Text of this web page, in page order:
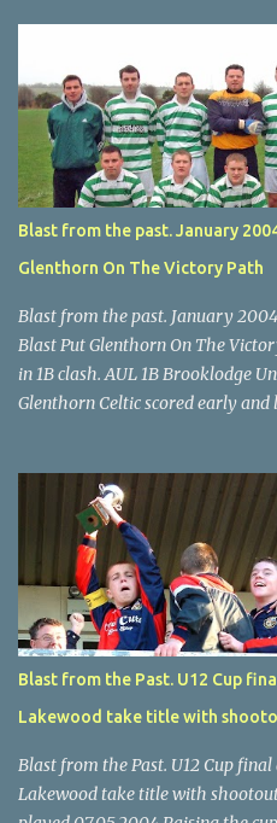
through for Wilton. Star U14 Cup
Turner's Cross, 07.05.04, Billy
McEnery makes brave save at
final, Leeds 2 Wilton Utd 3 (aet),
Lyons.
Blast from the past. January
Glenthorn On The Victory Path
Blast from the past. January
Blast Put Glenthorn On The
in 1B clash. AUL 1B Brooklodge
Glenthorn Celtic scored early and
difficult to penetrate a solid
Frank Walsh in top form. The
4 th minute. Midfield player Alan
to Thomas Kelleher, who found
the goal. Burke’s forceful shot
Brooklodge goalkeeper Walsh
took control in the middle of the
th minute, set up goal-scorer
but Burke’s tempting ball was
Blast from the Past. U12 Cup
Lakewood take title with
Blast from the Past. U12 Cup
Lakewood take title with